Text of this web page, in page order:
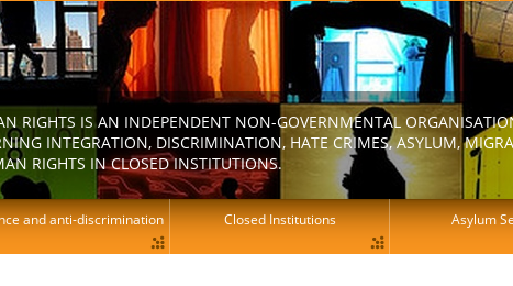
RIGHTS IS AN INDEPENDENT NON-GOVERNMENTAL
INTEGRATION, DISCRIMINATION, HATE CRIMES, ASYLUM,
RIGHTS IN CLOSED INSTITUTIONS.
and anti-discrimination Closed Institutions Asylum